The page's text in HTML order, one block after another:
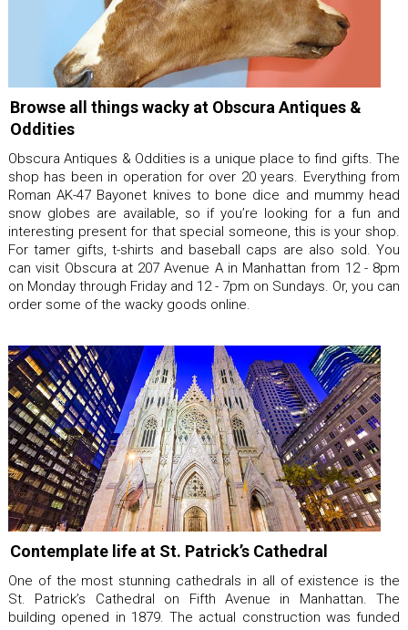
Browse all things wacky at Obscura Antiques &
Oddities
Obscura Antiques & Oddities is a unique place to find gifts. The
shop has been in operation for over 20 years. Everything from
Roman AK-47 Bayonet knives to bone dice and mummy head
snow globes are available, so if you’re looking for a fun and
interesting present for that special someone, this is your shop.
For tamer gifts, t-shirts and baseball caps are also sold. You
can visit Obscura at 207 Avenue A in Manhattan from 12 - 8pm
on Monday through Friday and 12 - 7pm on Sundays. Or, you can
order some of the wacky goods online.
Contemplate life at St. Patrick’s Cathedral
One of the most stunning cathedrals in all of existence is the
St. Patrick’s Cathedral on Fifth Avenue in Manhattan. The
building opened in 1879. The actual construction was funded